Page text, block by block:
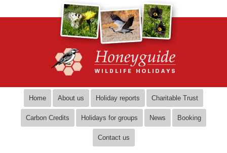
Home About us Holiday reports Charitable Trust
Carbon Credits Holidays for groups News Booking
Contact us